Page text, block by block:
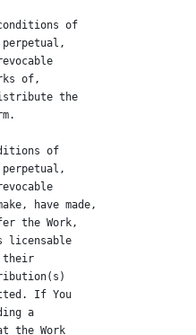
of
of,
the
of
have made,
the Work,
licensable
their
If You
a
the Work